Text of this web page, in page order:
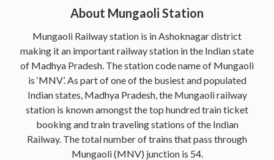
About Mungaoli Station
Mungaoli Railway station is in Ashoknagar district
making it an important railway station in the Indian state
of Madhya Pradesh. The station code name of Mungaoli
is ‘MNV’. As part of one of the busiest and populated
Indian states, Madhya Pradesh, the Mungaoli railway
station is known amongst the top hundred train ticket
booking and train traveling stations of the Indian
Railway. The total number of trains that pass through
Mungaoli (MNV) junction is 54.